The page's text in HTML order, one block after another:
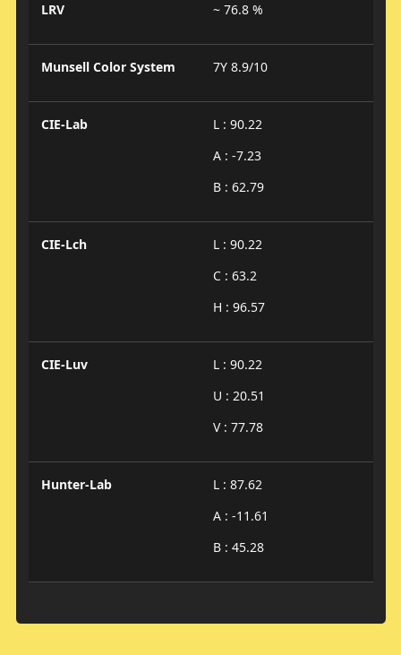
LRV ~ 76.8 %
Munsell Color System 7Y 8.9/10
CIE-Lab
L : 90.22
A : -7.23
B : 62.79
CIE-Lch
L : 90.22
C : 63.2
H : 96.57
CIE-Luv
L : 90.22
U : 20.51
V : 77.78
Hunter-Lab
L : 87.62
A : -11.61
B : 45.28